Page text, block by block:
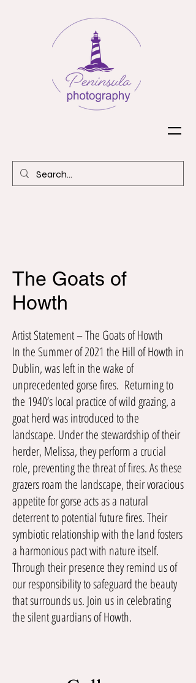
The Goats of
Howth
Artist Statement – The Goats of Howth
In the Summer of 2021 the Hill of Howth in
Dublin, was left in the wake of
unprecedented gorse fires. Returning to
the 1940’s local practice of wild grazing, a
goat herd was introduced to the
landscape. Under the stewardship of their
herder, Melissa, they perform a crucial
role, preventing the threat of fires. As these
grazers roam the landscape, their voracious
appetite for gorse acts as a natural
deterrent to potential future fires. Their
symbiotic relationship with the land fosters
a harmonious pact with nature itself.
Through their presence they remind us of
our responsibility to safeguard the beauty
that surrounds us. Join us in celebrating
the silent guardians of Howth.